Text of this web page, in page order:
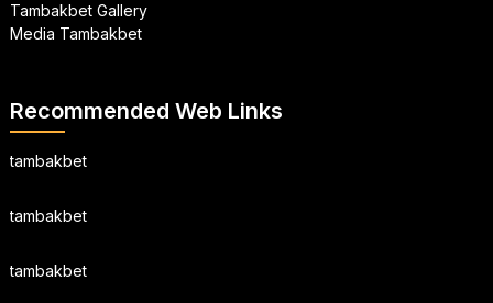
Tambakbet Gallery
Media Tambakbet
Recommended Web Links
tambakbet
tambakbet
tambakbet